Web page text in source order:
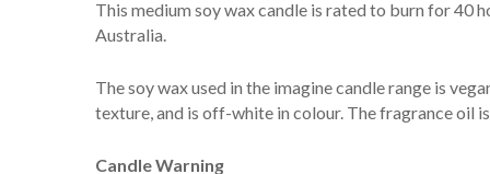
This medium soy wax candle is rated to burn for 40
Australia.
The soy wax used in the imagine candle range is
texture, and is off-white in colour. The fragrance oil
Candle Warning